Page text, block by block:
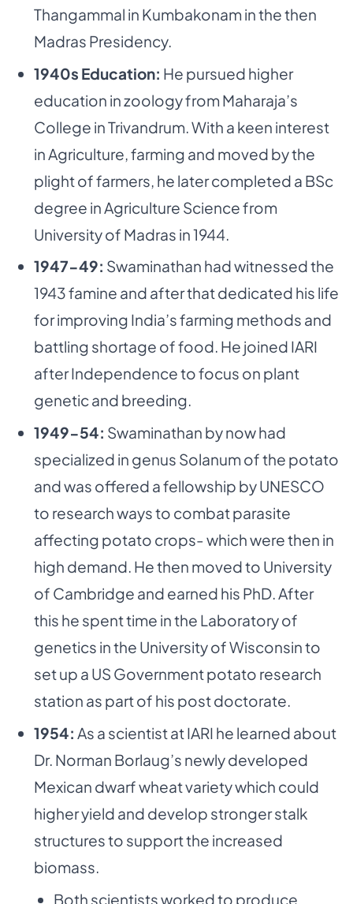
Thangammal in Kumbakonam in the then
Madras Presidency.
1940s Education: He pursued higher
education in zoology from Maharaja’s
College in Trivandrum. With a keen interest
in Agriculture, farming and moved by the
plight of farmers, he later completed a BSc
degree in Agriculture Science from
University of Madras in 1944.
1947-49: Swaminathan had witnessed the
1943 famine and after that dedicated his life
for improving India’s farming methods and
battling shortage of food. He joined IARI
after Independence to focus on plant
genetic and breeding.
1949-54: Swaminathan by now had
specialized in genus Solanum of the potato
and was offered a fellowship by UNESCO
to research ways to combat parasite
affecting potato crops- which were then in
high demand. He then moved to University
of Cambridge and earned his PhD. After
this he spent time in the Laboratory of
genetics in the University of Wisconsin to
set up a US Government potato research
station as part of his post doctorate.
1954: As a scientist at IARI he learned about
Dr. Norman Borlaug’s newly developed
Mexican dwarf wheat variety which could
higher yield and develop stronger stalk
structures to support the increased
biomass.
Both scientists worked to produce